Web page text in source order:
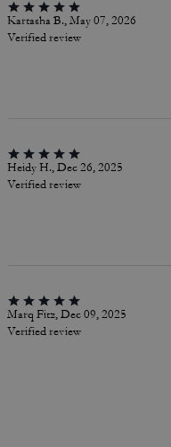
Kartasha B., May 07, 2026
Verified review
Heidy H., Dec 26, 2025
Verified review
Marq Fitz, Dec 09, 2025
Verified review